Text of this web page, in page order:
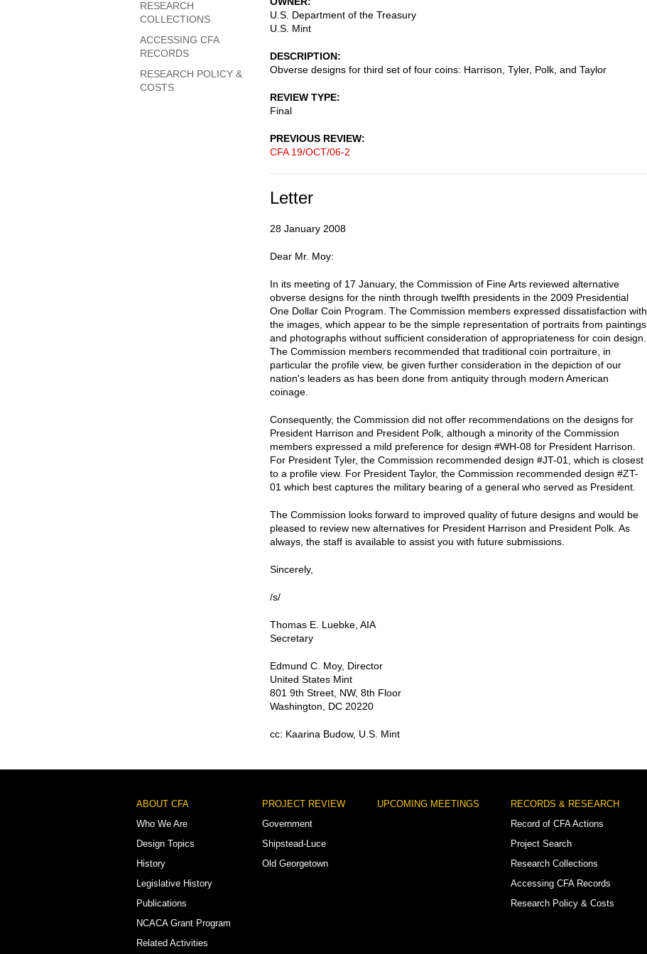
U.S. Department of the Treasury
U.S. Mint
DESCRIPTION
Obverse designs for third set of four coins: Harrison, Tyler, Polk, and Taylor
REVIEW TYPE
Final
PREVIOUS REVIEW
CFA 19/OCT/06-2
Letter
28 January 2008
Dear Mr. Moy:
In its meeting of 17 January, the Commission of Fine Arts reviewed alternative
obverse designs for the ninth through twelfth presidents in the 2009 Presidential
One Dollar Coin Program. The Commission members expressed dissatisfaction with
the images, which appear to be the simple representation of portraits from paintings
and photographs without sufficient consideration of appropriateness for coin design.
The Commission members recommended that traditional coin portraiture, in
particular the profile view, be given further consideration in the depiction of our
nation's leaders as has been done from antiquity through modern American
coinage.
Consequently, the Commission did not offer recommendations on the designs for
President Harrison and President Polk, although a minority of the Commission
members expressed a mild preference for design #WH-08 for President Harrison.
For President Tyler, the Commission recommended design #JT-01, which is closest
to a profile view. For President Taylor, the Commission recommended design #ZT-
01 which best captures the military bearing of a general who served as President.
The Commission looks forward to improved quality of future designs and would be
pleased to review new alternatives for President Harrison and President Polk. As
always, the staff is available to assist you with future submissions.
Sincerely,
/s/
Thomas E. Luebke, AIA
Secretary
Edmund C. Moy, Director
United States Mint
801 9th Street, NW, 8th Floor
Washington, DC 20220
cc: Kaarina Budow, U.S. Mint
RESEARCH
COLLECTIONS
ACCESSING CFA
RECORDS
RESEARCH POLICY &
COSTS
Footer
Menu
ABOUT CFA
Who We Are
Design Topics
History
Legislative History
Publications
NCACA Grant Program
Related Activities
PROJECT REVIEW
Government
Shipstead-Luce
Old Georgetown
UPCOMING MEETINGS
RECORDS & RESEARCH
Record of CFA Actions
Project Search
Research Collections
Accessing CFA Records
Research Policy & Costs